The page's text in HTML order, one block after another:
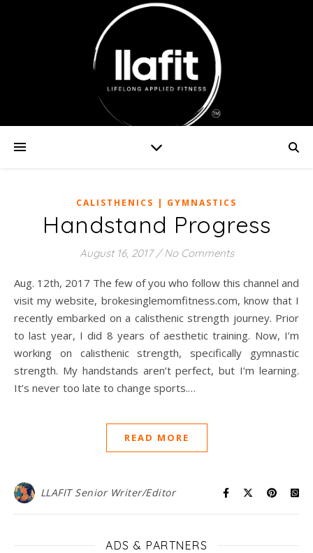
CALISTHENICS | GYMNASTICS
Handstand Progress
August 16, 2017 / No Comments
Aug. 12th, 2017 The few of you who follow this channel and
visit my website, brokesinglemomfitness.com, know that I
recently embarked on a calisthenic strength journey. Prior
to last year, I did 8 years of aesthetic training. Now, I’m
working on calisthenic strength, specifically gymnastic
strength. My handstands aren’t perfect, but I’m learning.
It’s never too late to change sports.…
READ MORE
LLAFIT Senior Writer/Editor
ADS & PARTNERS